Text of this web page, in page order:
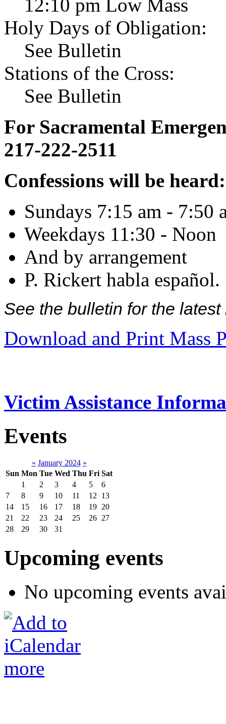
12:10 pm Low Mass
Holy Days of Obligation:
See Bulletin
Stations of the Cross:
See Bulletin
For Sacramental
217-222-2511
Confessions will be heard:
Sundays 7:15 am - 7:50
Weekdays 11:30 - Noon
And by arrangement
P. Rickert habla español.
See the bulletin for the
Download and Print Mass
Victim Assistance
Events
« January 2024 »
Sun Mon Tue Wed Thu Fri Sat
1
2 3 4 5
6
7
8 9 10 11 12
13
14
15 16 17 18 19 20
21
22 23 24 25 26 27
28
29 30 31
Upcoming events
No upcoming events
more